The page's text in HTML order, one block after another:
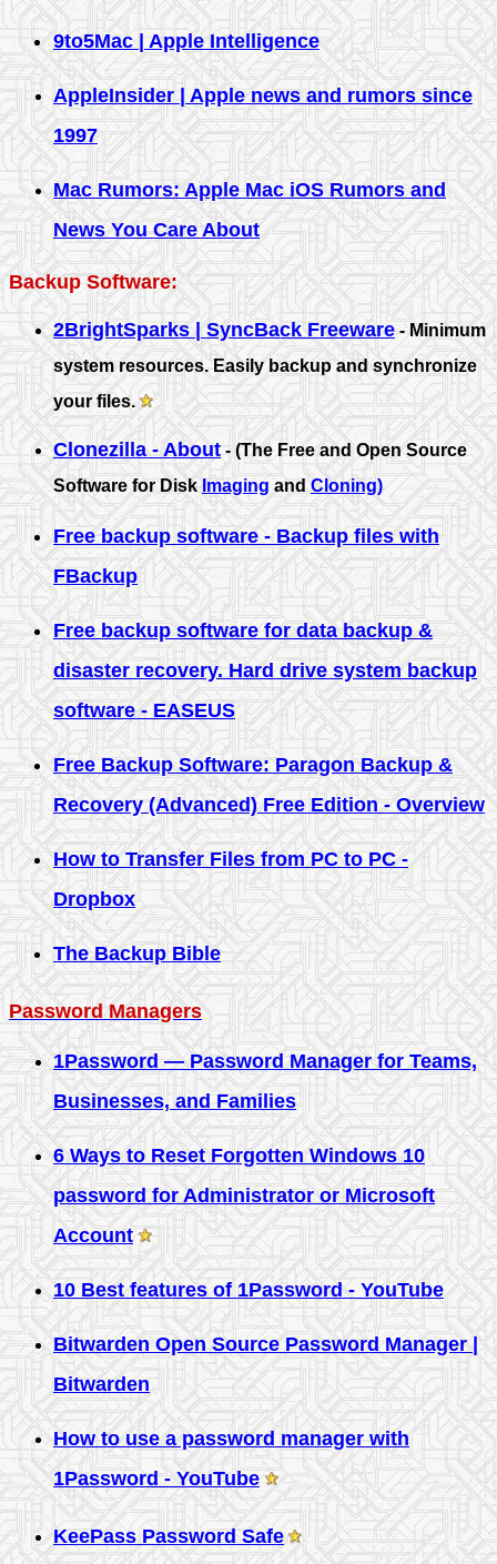
9to5Mac | Apple Intelligence
AppleInsider | Apple news and rumors since
1997
Mac Rumors: Apple Mac iOS Rumors and
News You Care About
Backup Software:
2BrightSparks | SyncBack Freeware - Minimum
system resources. Easily backup and synchronize
your files.
Clonezilla - About - (The Free and Open Source
Software for Disk Imaging and Cloning)
Free backup software - Backup files with
FBackup
Free backup software for data backup &
disaster recovery. Hard drive system backup
software - EASEUS
Free Backup Software: Paragon Backup &
Recovery (Advanced) Free Edition - Overview
How to Transfer Files from PC to PC -
Dropbox
The Backup Bible
Password Managers
1Password — Password Manager for Teams,
Businesses, and Families
6 Ways to Reset Forgotten Windows 10
password for Administrator or Microsoft
Account
10 Best features of 1Password - YouTube
Bitwarden Open Source Password Manager |
Bitwarden
How to use a password manager with
1Password - YouTube
KeePass Password Safe